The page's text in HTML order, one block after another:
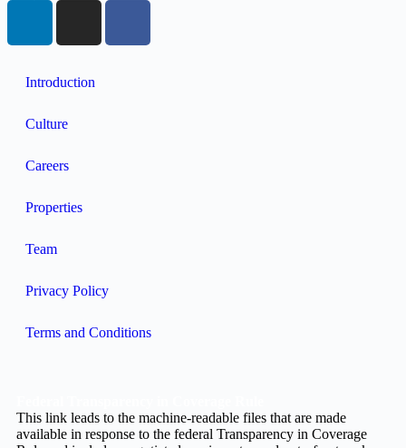
Introduction
Culture
Careers
Properties
Team
Privacy Policy
Terms and Conditions
This link leads to the machine-readable files that are made
available in response to the federal Transparency in Coverage